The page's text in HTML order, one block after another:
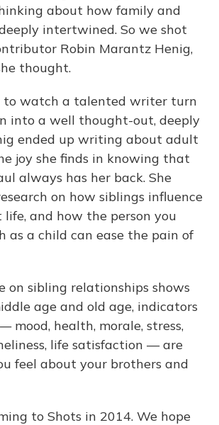
about how family and
intertwined. So we shot
Robin Marantz Henig,
thought.
to watch a talented writer turn
into a well thought-out, deeply
ended up writing about adult
joy she finds in knowing that
always has her back. She
on how siblings influence
and how the person you
as a child can ease the pain of
on sibling relationships shows
age and old age, indicators
mood, health, morale, stress,
life satisfaction — are
feel about your brothers and
to Shots in 2014. We hope